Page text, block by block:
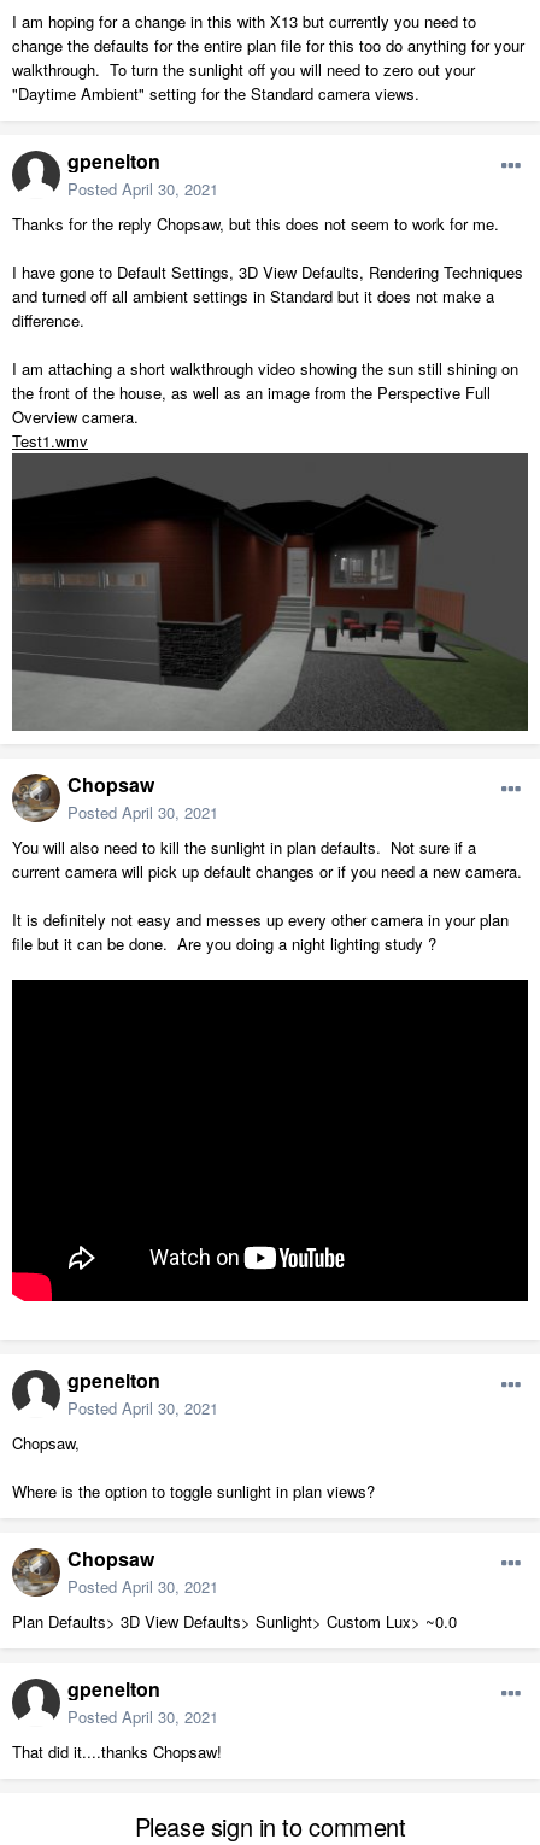
I am hoping for a change in this with X13 but currently you need to
change the defaults for the entire plan file for this too do anything for your
walkthrough. To turn the sunlight off you will need to zero out your
"Daytime Ambient" setting for the Standard camera views.
gpenelton
Posted April 30, 2021
Thanks for the reply Chopsaw, but this does not seem to work for me.
I have gone to Default Settings, 3D View Defaults, Rendering Techniques
and turned off all ambient settings in Standard but it does not make a
difference.
I am attaching a short walkthrough video showing the sun still shining on
the front of the house, as well as an image from the Perspective Full
Overview camera.
Test1.wmv
Chopsaw
Posted April 30, 2021
You will also need to kill the sunlight in plan defaults. Not sure if a
current camera will pick up default changes or if you need a new camera.
It is definitely not easy and messes up every other camera in your plan
file but it can be done. Are you doing a night lighting study ?
gpenelton
Posted April 30, 2021
Chopsaw,
Where is the option to toggle sunlight in plan views?
Chopsaw
Posted April 30, 2021
Plan Defaults> 3D View Defaults> Sunlight> Custom Lux> ~0.0
gpenelton
Posted April 30, 2021
That did it....thanks Chopsaw!
Please sign in to comment